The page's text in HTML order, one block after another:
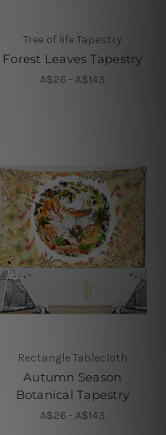
Tree of life Tapestry
Forest Leaves Tapestry
A$26 - A$143
Rectangle Tablecloth
Autumn Season
Botanical Tapestry
A$26 - A$143